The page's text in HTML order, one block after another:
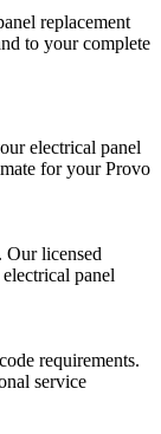
replacement
to your complete
electrical panel
for yourProvo
Our licensed
electrical panel
requirements.
service